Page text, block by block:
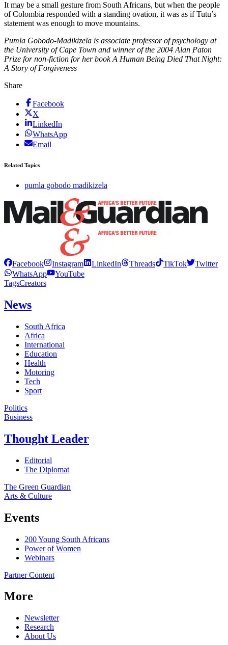
It may be a small gesture from South Africans, but when the people
of Colombia responded with a standing ovation, it was as if Tutu’s
statement was enough to move mountains.
Pumla Gobodo-Madikizela is associate professor of psychology at
the University of Cape Town and winner of the 2004 Alan Paton
Prize for non-fiction for her book A Human Being Died That Night:
A Story of Forgiveness
Share
Facebook
X
LinkedIn
WhatsApp
Email
Related Topics
pumla gobodo madikizela
Facebook Instagram LinkedIn Threads TikTok
Twitter
WhatsApp
YouTube
TagsCreators
News
South Africa
Africa
International
Education
Health
Motoring
Tech
Sport
Politics
Business
Thought Leader
Editorial
The Diplomat
The Green Guardian
Arts & Culture
Events
200 Young South Africans
Power of Women
Webinars
Partner Content
More
Newsletter
Research
About Us